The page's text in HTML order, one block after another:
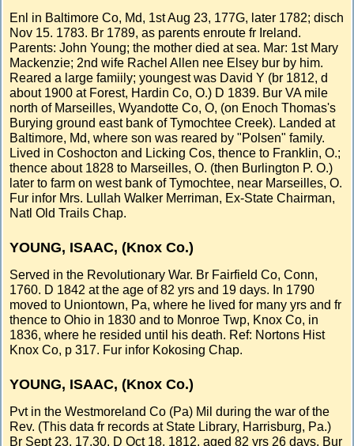
Enl in Baltimore Co, Md, 1st Aug 23, 177G, later 1782; disch
Nov 15. 1783. Br 1789, as parents enroute fr Ireland.
Parents: John Young; the mother died at sea. Mar: 1st Mary
Mackenzie; 2nd wife Rachel Allen nee Elsey bur by him.
Reared a large famiily; youngest was David Y (br 1812, d
about 1900 at Forest, Hardin Co, O.) D 1839. Bur VA mile
north of Marseilles, Wyandotte Co, O, (on Enoch Thomas's
Burying ground east bank of Tymochtee Creek). Landed at
Baltimore, Md, where son was reared by "Polsen" family.
Lived in Coshocton and Licking Cos, thence to Franklin, O.;
thence about 1828 to Marseilles, O. (then Burlington P. O.)
later to farm on west bank of Tymochtee, near Marseilles, O.
Fur infor Mrs. Lullah Walker Merriman, Ex-State Chairman,
Natl Old Trails Chap.
YOUNG, ISAAC, (Knox Co.)
Served in the Revolutionary War. Br Fairfield Co, Conn,
1760. D 1842 at the age of 82 yrs and 19 days. In 1790
moved to Uniontown, Pa, where he lived for many yrs and fr
thence to Ohio in 1830 and to Monroe Twp, Knox Co, in
1836, where he resided until his death. Ref: Nortons Hist
Knox Co, p 317. Fur infor Kokosing Chap.
YOUNG, ISAAC, (Knox Co.)
Pvt in the Westmoreland Co (Pa) Mil during the war of the
Rev. (This data fr records at State Library, Harrisburg, Pa.)
Br Sept 23, 17.30. D Oct 18, 1812, aged 82 yrs 26 days. Bur